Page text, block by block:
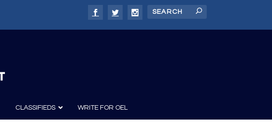
CLASSIFIEDS WRITE FOR OEL